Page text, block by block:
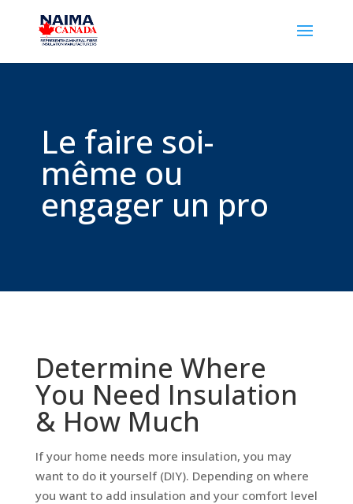
Le faire soi-
même ou
engager un pro
Determine Where
You Need Insulation
& How Much
If your home needs more insulation, you may
want to do it yourself (DIY). Depending on where
you want to add insulation and your comfort level